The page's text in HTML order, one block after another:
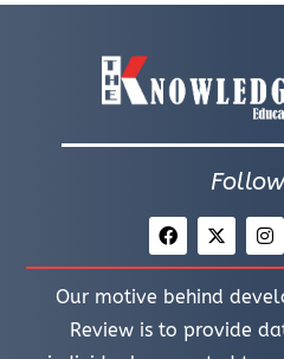
Our motive behind
Review is to provide